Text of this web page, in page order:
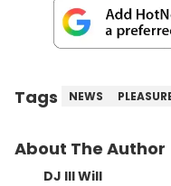
Tags NEWS
About The Author
DJ Ill Will